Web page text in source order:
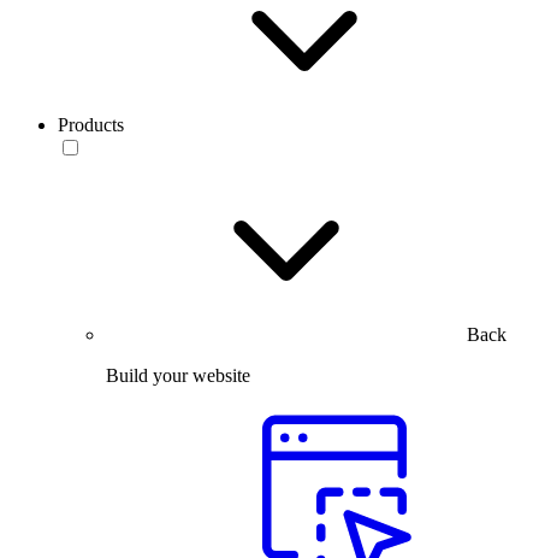
Products
Back
Build your website